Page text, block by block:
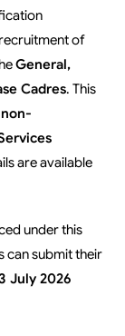
of
General,
Cadres. This
non-
are available
under this
can submit their
July 2026